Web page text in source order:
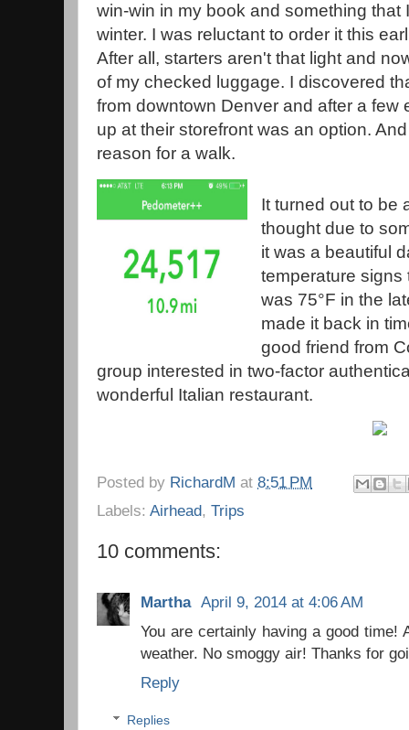
win-win in my book and something
winter. I was reluctant to order it this
After all, starters aren't that light and
of my checked luggage. I discovered
from downtown Denver and after a few
up at their storefront was an option.
reason for a walk.
It turned out to be
thought due to
it was a beautiful
temperature signs
was 75°F in the
made it back in
good friend from
group interested in two-factor
wonderful Italian restaurant.
Posted by RichardM at 8:51 PM
Labels: Airhead, Trips
10 comments:
Martha April 9, 2014 at 4:06 AM
You are certainly having a good time!
weather. No smoggy air! Thanks for
Reply
Replies